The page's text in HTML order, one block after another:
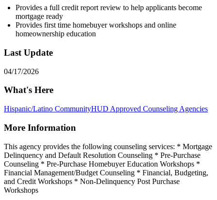
Provides a full credit report review to help applicants become
mortgage ready
Provides first time homebuyer workshops and online
homeownership education
Last Update
04/17/2026
What's Here
Hispanic/Latino CommunityHUD Approved Counseling Agencies
More Information
This agency provides the following counseling services: * Mortgage
Delinquency and Default Resolution Counseling * Pre-Purchase
Counseling * Pre-Purchase Homebuyer Education Workshops *
Financial Management/Budget Counseling * Financial, Budgeting,
and Credit Workshops * Non-Delinquency Post Purchase
Workshops